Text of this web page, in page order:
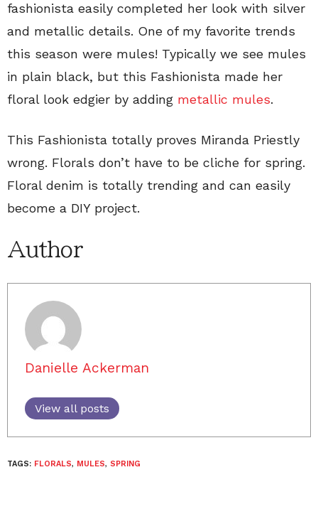
fashionista easily completed her look with silver
and metallic details. One of my favorite trends
this season were mules! Typically we see mules
in plain black, but this Fashionista made her
floral look edgier by adding metallic mules.
This Fashionista totally proves Miranda Priestly
wrong. Florals don’t have to be cliche for spring.
Floral denim is totally trending and can easily
become a DIY project.
Author
Danielle Ackerman
View all posts
TAGS: FLORALS, MULES, SPRING